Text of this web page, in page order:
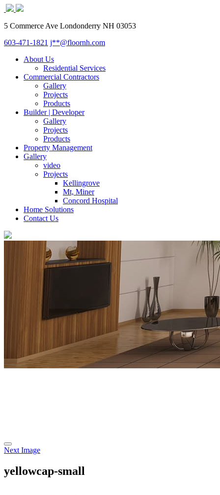
5 Commerce Ave Londonderry NH 03053
603-471-1821 j**@floornh.com
About Us
Residential Services
Commercial Contractors
Gallery
Projects
Products
Builder | Developer
Gallery
Projects
Products
Property Management
Gallery
video
Projects
Kellingrove
Mt, Miner
Concord Hospital
Home Solutions
Contact Us
Next Image
yellowcap-small